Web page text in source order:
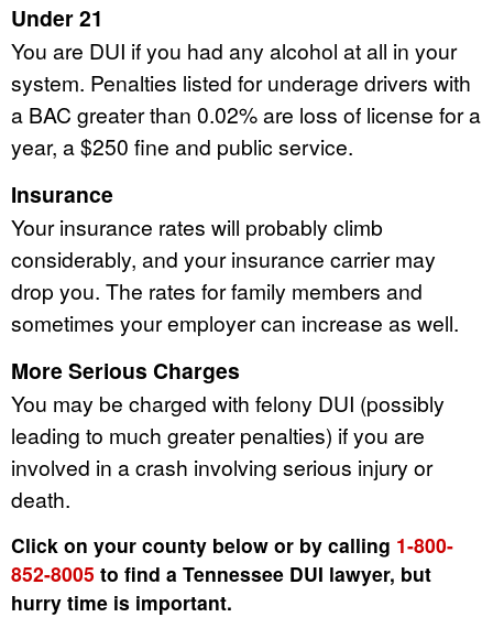
Under 21
You are DUI if you had any alcohol at all in your
system. Penalties listed for underage drivers with
a BAC greater than 0.02% are loss of license for a
year, a $250 fine and public service.
Insurance
Your insurance rates will probably climb
considerably, and your insurance carrier may
drop you. The rates for family members and
sometimes your employer can increase as well.
More Serious Charges
You may be charged with felony DUI (possibly
leading to much greater penalties) if you are
involved in a crash involving serious injury or
death.
Click on your county below or by calling 1-800-
852-8005 to find a Tennessee DUI lawyer, but
hurry time is important.